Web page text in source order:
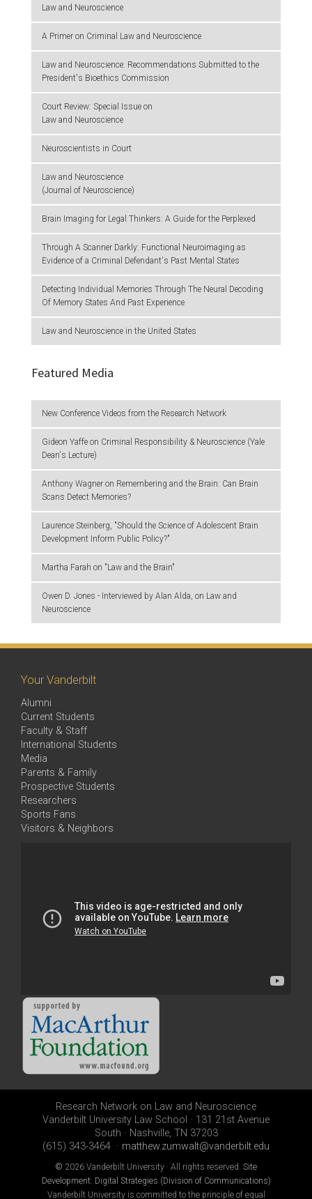
Law and Neuroscience
A Primer on Criminal Law and Neuroscience
Law and Neuroscience: Recommendations Submitted to the
President's Bioethics Commission
Court Review: Special Issue on
Law and Neuroscience
Neuroscientists in Court
Law and Neuroscience
(Journal of Neuroscience)
Brain Imaging for Legal Thinkers: A Guide for the Perplexed
Through A Scanner Darkly: Functional Neuroimaging as
Evidence of a Criminal Defendant's Past Mental States
Detecting Individual Memories Through The Neural Decoding
Of Memory States And Past Experience
Law and Neuroscience in the United States
Featured Media
New Conference Videos from the Research Network
Gideon Yaffe on Criminal Responsibility & Neuroscience (Yale
Dean's Lecture)
Anthony Wagner on Remembering and the Brain: Can Brain
Scans Detect Memories?
Laurence Steinberg, "Should the Science of Adolescent Brain
Development Inform Public Policy?"
Martha Farah on "Law and the Brain"
Owen D. Jones - Interviewed by Alan Alda, on Law and
Neuroscience
Your Vanderbilt
Alumni
Current Students
Faculty & Staff
International Students
Media
Parents & Family
Prospective Students
Researchers
Sports Fans
Visitors & Neighbors
Research Network on Law and Neuroscience
Vanderbilt University Law School · 131 21st Avenue
South · Nashville, TN 37203
(615) 343-3464 · matthew.zumwalt@vanderbilt.edu
© 2026 Vanderbilt University · All rights reserved. Site
Development: Digital Strategies (Division of Communications)
Vanderbilt University is committed to the principle of equal